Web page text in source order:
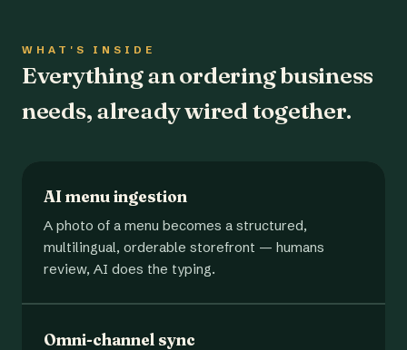
WHAT'S INSIDE
Everything an ordering business
needs, already wired together.
AI menu ingestion
A photo of a menu becomes a structured,
multilingual, orderable storefront — humans
review, AI does the typing.
Omni-channel sync